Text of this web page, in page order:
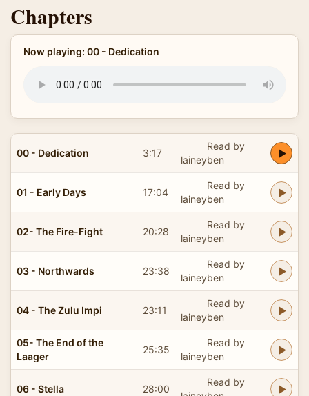
Chapters
Now playing: 00 - Dedication
00 - Dedication 3:17
Read by
laineyben
01 - Early Days 17:04
Read by
laineyben
02- The Fire-Fight 20:28
Read by
laineyben
03 - Northwards 23:38
Read by
laineyben
04 - The Zulu Impi 23:11
Read by
laineyben
05- The End of the
Laager
25:35
Read by
laineyben
06 - Stella 28:00
Read by